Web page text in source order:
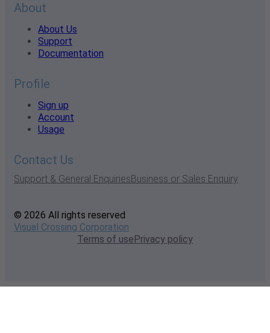
About
About Us
Support
Documentation
Profile
Sign up
Account
Usage
Contact Us
Support & General EnquiriesBusiness or Sales Enquiry
© 2026 All rights reserved
Visual Crossing Corporation
Terms of usePrivacy policy